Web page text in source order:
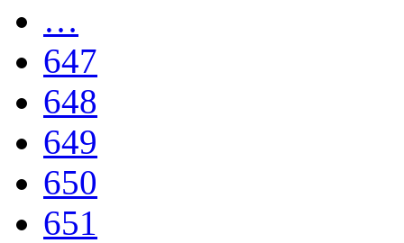
…
647
648
649
650
651